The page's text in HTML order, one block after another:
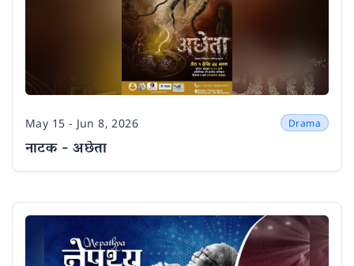
Date
May 15 - Jun 8, 2026 Drama
नाटक - अछेता